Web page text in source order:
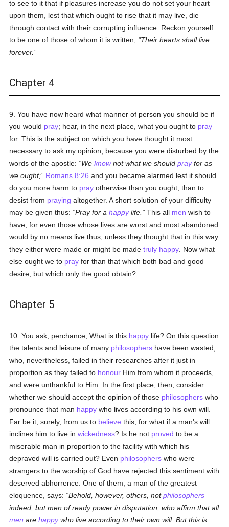
to see to it that if pleasures increase you do not set your heart
upon them, lest that which ought to rise that it may live, die
through contact with their corrupting influence. Reckon yourself
to be one of those of whom it is written,
Their hearts shall live
forever.
Chapter 4
9. You have now heard what manner of person you should be if
you would pray; hear, in the next place, what you ought to pray
for. This is the subject on which you have thought it most
necessary to ask my opinion, because you were disturbed by the
words of the apostle:
Weknownot what we shouldprayfor as
we ought;
Romans 8:26 and you became alarmed lest it should
do you more harm to pray otherwise than you ought, than to
desist from praying altogether. A short solution of your difficulty
may be given thus:
Pray for ahappylife. This all men wish to
have; for even those whose lives are worst and most abandoned
would by no means live thus, unless they thought that in this way
they either were made or might be madetruly happy . Now what
else ought we to pray for than that which both bad and good
desire, but which only the good obtain?
Chapter 5
10. You ask, perchance, What is this happy life? On this question
the talents and leisure of many philosophers have been wasted,
who, nevertheless, failed in their researches after it just in
proportion as they failed to honour Him from whom it proceeds,
and were unthankful to Him. In the first place, then, consider
whether we should accept the opinion of those philosophers who
pronounce that man happy who lives according to his own will.
Far be it, surely, from us to believe this; for what if a man's will
inclines him to live inwickedness? Is he not proved to be a
miserable man in proportion to the facility with which his
depraved will is carried out? Even philosophers who were
strangers to the worship of God have rejected this sentiment with
deserved abhorrence. One of them, a man of the greatest
eloquence, says:
Behold, however, others, notphilosophers
indeed, but men of ready power in disputation, who affirm that all
men arehappywho live according to their own will. But this is